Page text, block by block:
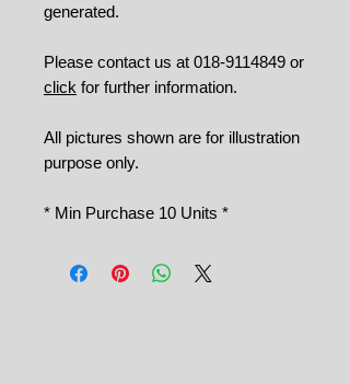
generated.
Please contact us at 018-9114849 or
click for further information.
All pictures shown are for illustration
purpose only.
* Min Purchase 10 Units *